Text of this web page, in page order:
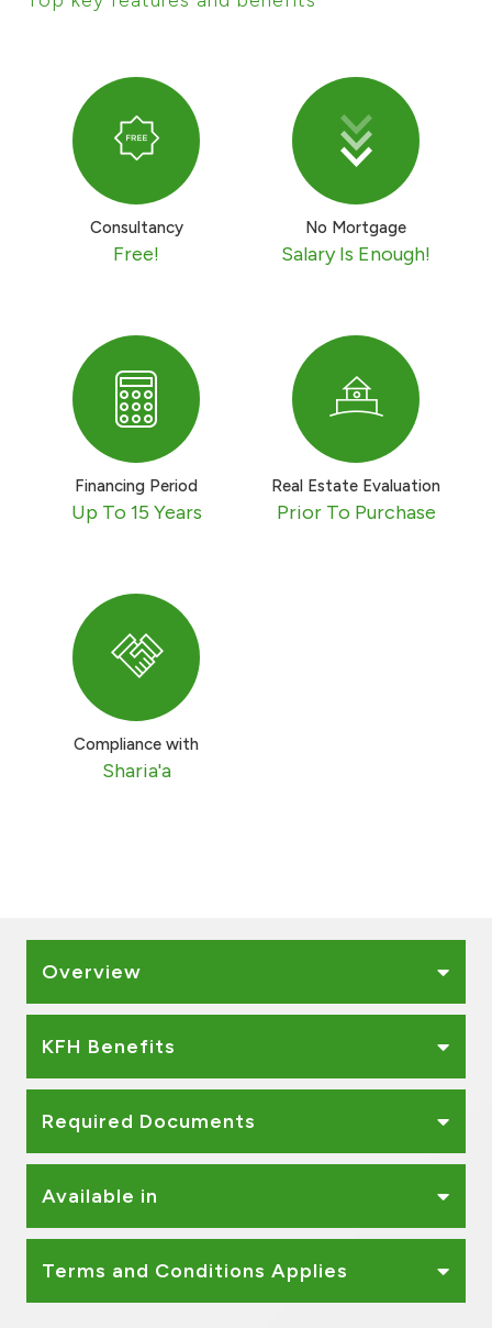
Tools & Services
After Sales Services
Contact us
Germany
Malaysia
Turkey
UK
Kingdom of Bahrain
Consultancy
Free!
No Mortgage
Salary Is Enough!
Financing Period
Up To 15 Years
Real Estate Evaluation
Prior To Purchase
Compliance with
Sharia'a
Overview
KFH Benefits
Required Documents
Available in
Terms and Conditions Applies